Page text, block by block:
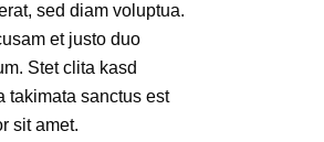
sed diam voluptua.
et justo duo
Stet clita kasd
takimata sanctus est
sit amet.